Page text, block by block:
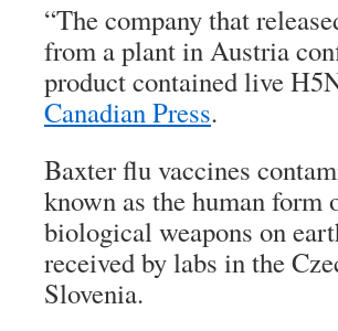
“The company that
from a plant in Austria
product contained live
Canadian Press.
Baxter flu vaccines
known as the human form
biological weapons on
received by labs in the
Slovenia.